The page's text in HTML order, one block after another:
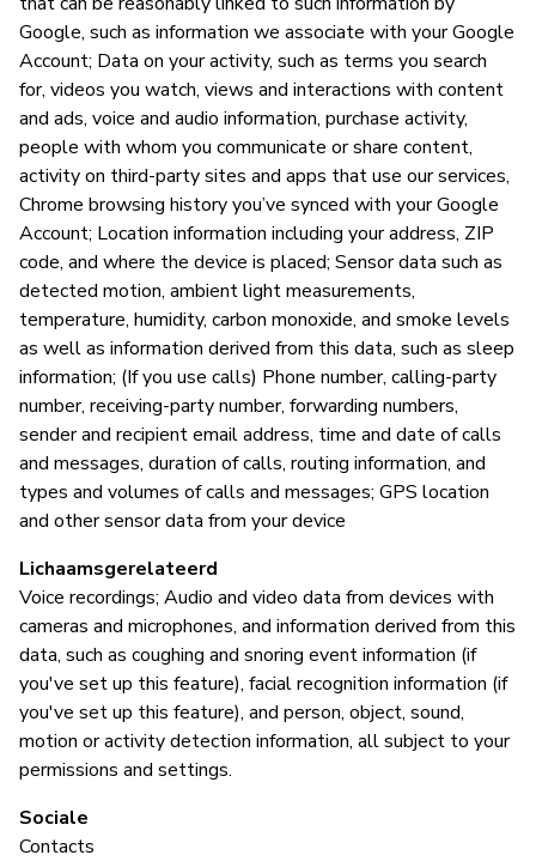
Google, such as information we associate with your Google
Account; Data on your activity, such as terms you search
for, videos you watch, views and interactions with content
and ads, voice and audio information, purchase activity,
people with whom you communicate or share content,
activity on third-party sites and apps that use our services,
Chrome browsing history you’ve synced with your Google
Account; Location information including your address, ZIP
code, and where the device is placed; Sensor data such as
detected motion, ambient light measurements,
temperature, humidity, carbon monoxide, and smoke levels
as well as information derived from this data, such as sleep
information; (If you use calls) Phone number, calling-party
number, receiving-party number, forwarding numbers,
sender and recipient email address, time and date of calls
and messages, duration of calls, routing information, and
types and volumes of calls and messages; GPS location
and other sensor data from your device
Lichaamsgerelateerd
Voice recordings; Audio and video data from devices with
cameras and microphones, and information derived from this
data, such as coughing and snoring event information (if
you've set up this feature), facial recognition information (if
you've set up this feature), and person, object, sound,
motion or activity detection information, all subject to your
permissions and settings.
Sociale
Contacts